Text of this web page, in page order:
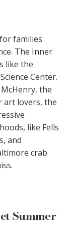
families
The Inner
like the
Center.
the
art lovers, the
like Fells
and
crab
Summer